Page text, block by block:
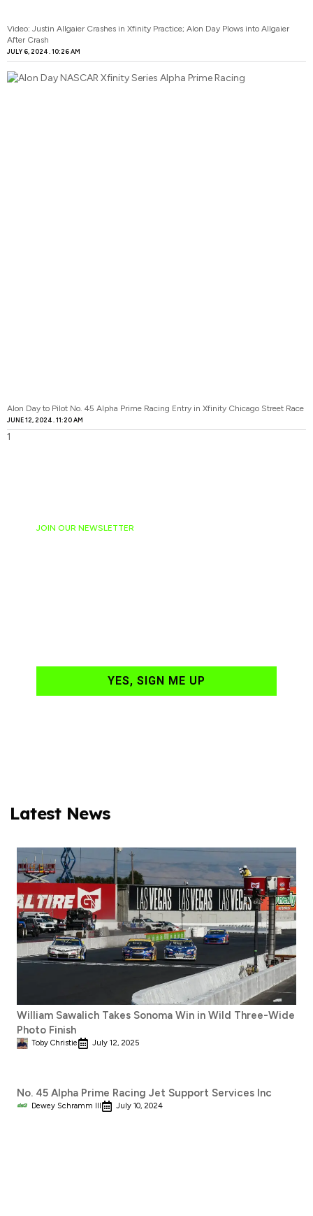
Video: Justin Allgaier Crashes in Xfinity Practice; Alon Day Plows into Allgaier
After Crash
JULY 6, 2024 10:26 AM
Alon Day to Pilot No. 45 Alpha Prime Racing Entry in Xfinity Chicago Street Race
JUNE 12, 2024 11:20 AM
JOIN OUR NEWSLETTER
YES, SIGN ME UP
Latest News
William Sawalich Takes Sonoma Win in Wild Three-Wide
Photo Finish
Toby Christie July 12, 2025
No. 45 Alpha Prime Racing Jet Support Services Inc
Dewey Schramm III July 10, 2024